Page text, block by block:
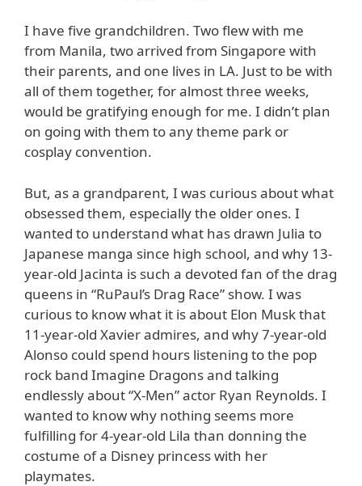
I have five grandchildren. Two flew with me
from Manila, two arrived from Singapore with
their parents, and one lives in LA. Just to be with
all of them together, for almost three weeks,
would be gratifying enough for me. I didn’t plan
on going with them to any theme park or
cosplay convention.
But, as a grandparent, I was curious about what
obsessed them, especially the older ones. I
wanted to understand what has drawn Julia to
Japanese manga since high school, and why 13-
year-old Jacinta is such a devoted fan of the drag
queens in “RuPaul’s Drag Race” show. I was
curious to know what it is about Elon Musk that
11-year-old Xavier admires, and why 7-year-old
Alonso could spend hours listening to the pop
rock band Imagine Dragons and talking
endlessly about “X-Men” actor Ryan Reynolds. I
wanted to know why nothing seems more
fulfilling for 4-year-old Lila than donning the
costume of a Disney princess with her
playmates.